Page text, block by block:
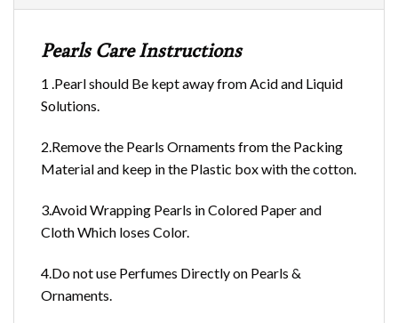
Pearls Care Instructions
1 .Pearl should Be kept away from Acid and Liquid
Solutions.
2.Remove the Pearls Ornaments from the Packing
Material and keep in the Plastic box with the cotton.
3.Avoid Wrapping Pearls in Colored Paper and
Cloth Which loses Color.
4.Do not use Perfumes Directly on Pearls &
Ornaments.